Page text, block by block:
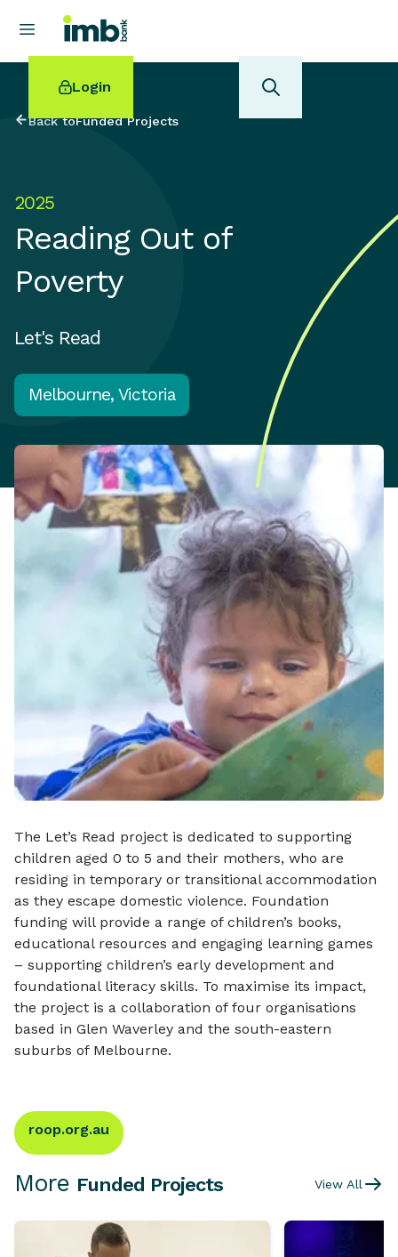
Login
POPULAR SEARCHES
Home loan refinancing
Online term deposits
Back toFunded Projects
2025
Reading Out of
Poverty
Let's Read
Melbourne, Victoria
The Let’s Read project is dedicated to supporting
children aged 0 to 5 and their mothers, who are
residing in temporary or transitional accommodation
as they escape domestic violence. Foundation
funding will provide a range of children’s books,
educational resources and engaging learning games
– supporting children’s early development and
foundational literacy skills. To maximise its impact,
the project is a collaboration of four organisations
based in Glen Waverley and the south-eastern
suburbs of Melbourne.
roop.org.au
More Funded Projects View All